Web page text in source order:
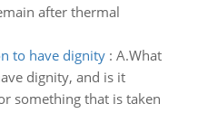
after thermal
to have dignity: A.What
dignity, and is it
something that is taken